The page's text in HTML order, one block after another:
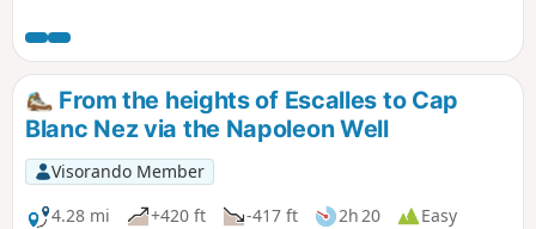
From the heights of Escalles to Cap
Blanc Nez via the Napoleon Well
Visorando Member
4.28 mi
+420 ft -417 ft 2h 20
Easy